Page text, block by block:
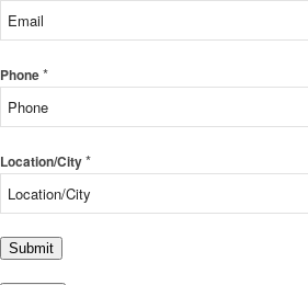
Phone*
Location/City*
Submit